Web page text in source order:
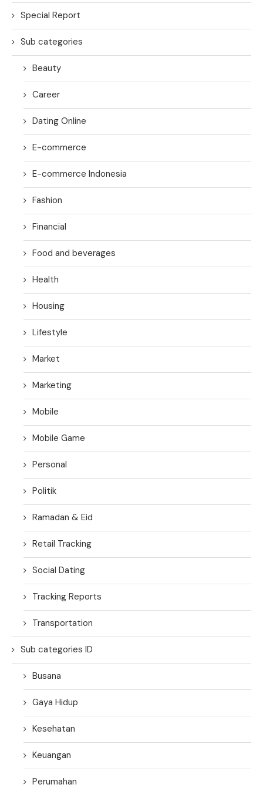
Special Report
Sub categories
Beauty
Career
Dating Online
E-commerce
E-commerce Indonesia
Fashion
Financial
Food and beverages
Health
Housing
Lifestyle
Market
Marketing
Mobile
Mobile Game
Personal
Politik
Ramadan & Eid
Retail Tracking
Social Dating
Tracking Reports
Transportation
Sub categories ID
Busana
Gaya Hidup
Kesehatan
Keuangan
Perumahan